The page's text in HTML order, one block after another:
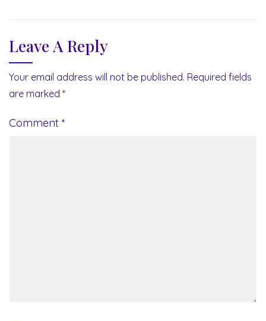
Leave A Reply
Your email address will not be published. Required fields
are marked *
Comment *